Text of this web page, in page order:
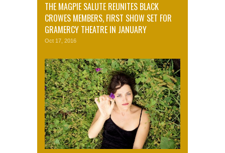
THE MAGPIE SALUTE REUNITES BLACK
CROWES MEMBERS, FIRST SHOW SET FOR
GRAMERCY THEATRE IN JANUARY
Oct 17, 2016